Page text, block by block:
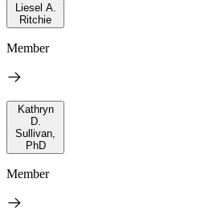
Liesel A.
Ritchie
Member
Kathryn
D.
Sullivan,
PhD
Member